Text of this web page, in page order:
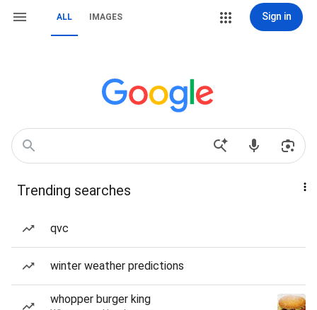
ALL IMAGES Sign in
Trending searches
qvc
winter weather predictions
whopper burger king